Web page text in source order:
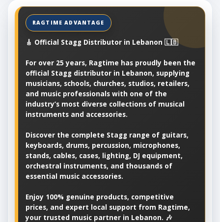
🎸 Official Stagg Distributor in Lebanon 🇱🇧
For over 25 years, Ragtime has proudly been the
official Stagg distributor in Lebanon, supplying
musicians, schools, churches, studios, retailers,
and music professionals with one of the
industry’s most diverse collections of musical
instruments and accessories.
Discover the complete Stagg range of guitars,
keyboards, drums, percussion, microphones,
stands, cables, cases, lighting, DJ equipment,
orchestral instruments, and thousands of
essential music accessories.
Enjoy 100% genuine products, competitive
prices, and expert local support from Ragtime,
your trusted music partner in Lebanon. 🎶